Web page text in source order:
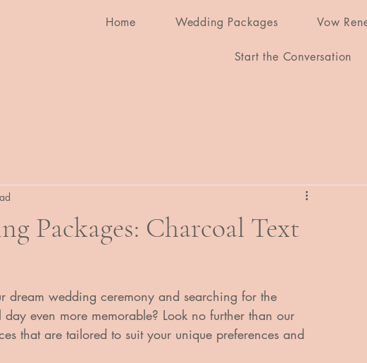
Home Wedding Packages Vow
Start the Conversation
Packages: Charcoal Text
dream wedding ceremony and searching for the
even more memorable? Look no further than our
that are tailored to suit your unique preferences and